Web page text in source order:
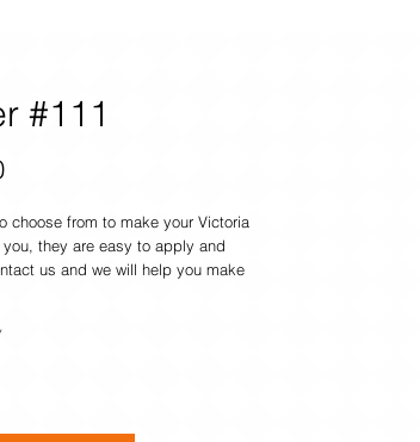
#111
Price
choose from to make your Victoria
they are easy to apply and
us and we will help you make